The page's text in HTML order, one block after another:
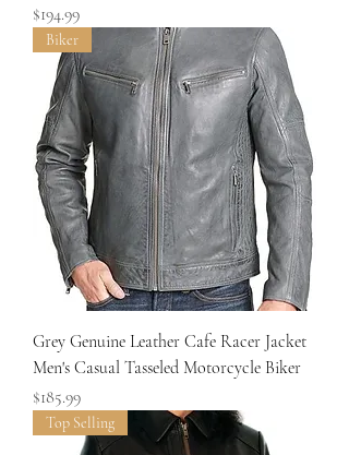
Price
$194.99
Biker
Grey Genuine Leather Cafe Racer Jacket
Men's Casual Tasseled Motorcycle Biker
Price
$185.99
Top Selling